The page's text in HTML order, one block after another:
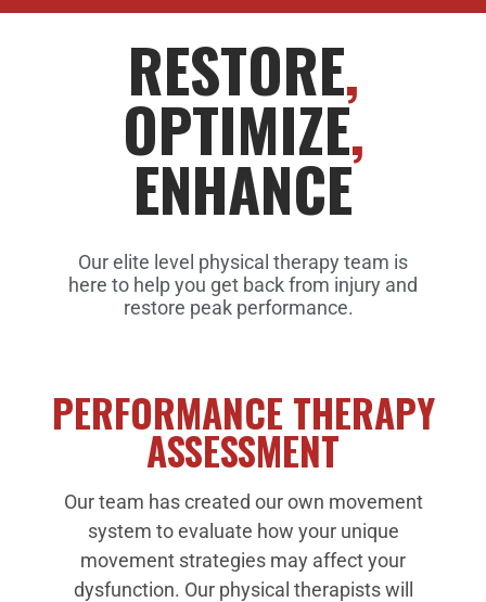
RESTORE,
OPTIMIZE,
ENHANCE
Our elite level physical therapy team is
here to help you get back from injury and
restore peak performance.
PERFORMANCE THERAPY
ASSESSMENT
Our team has created our own movement
system to evaluate how your unique
movement strategies may affect your
dysfunction. Our physical therapists will